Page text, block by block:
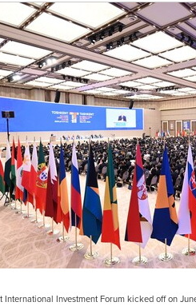
International Investment Forum kicked off on